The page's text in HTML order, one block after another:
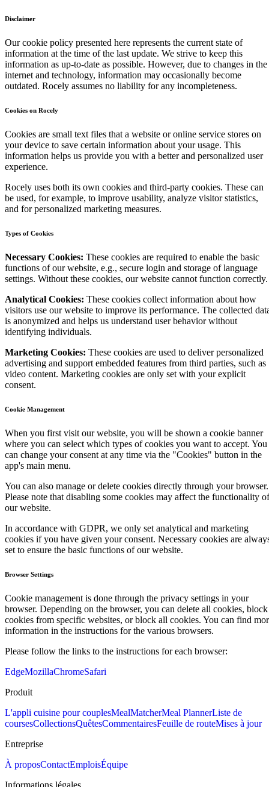
Disclaimer
Our cookie policy presented here represents the current state of
information at the time of the last update. We strive to keep this
information as up-to-date as possible. However, due to changes in the
internet and technology, information may occasionally become
outdated. Rocely assumes no liability for any incompleteness.
Cookies on Rocely
Cookies are small text files that a website or online service stores on
your device to save certain information about your usage. This
information helps us provide you with a better and personalized user
experience.
Rocely uses both its own cookies and third-party cookies. These can
be used, for example, to improve usability, analyze visitor statistics,
and for personalized marketing measures.
Types of Cookies
Necessary Cookies: These cookies are required to enable the basic
functions of our website, e.g., secure login and storage of language
settings. Without these cookies, our website cannot function correctly.
Analytical Cookies: These cookies collect information about how
visitors use our website to improve its performance. The collected
is anonymized and helps us understand user behavior without
identifying individuals.
Marketing Cookies: These cookies are used to deliver personalized
advertising and support embedded features from third parties, such as
video content. Marketing cookies are only set with your explicit
consent.
Cookie Management
When you first visit our website, you will be shown a cookie banner
where you can select which types of cookies you want to accept. You
can change your consent at any time via the "Cookies" button in the
app's main menu.
You can also manage or delete cookies directly through your browser.
Please note that disabling some cookies may affect the functionality of
our website.
In accordance with GDPR, we only set analytical and marketing
cookies if you have given your consent. Necessary cookies are
set to ensure the basic functions of our website.
Browser Settings
Cookie management is done through the privacy settings in your
browser. Depending on the browser, you can delete all cookies, block
cookies from specific websites, or block all cookies. You can find
information in the instructions for the various browsers.
Please follow the links to the instructions for each browser:
EdgeMozillaChromeSafari
Produit
L'appli cuisine pour couplesMealMatcherMeal PlannerListe de
coursesCollectionsQuêtesCommentairesFeuille de routeMises à jour
Entreprise
À proposContactEmploisÉquipe
Informations légales